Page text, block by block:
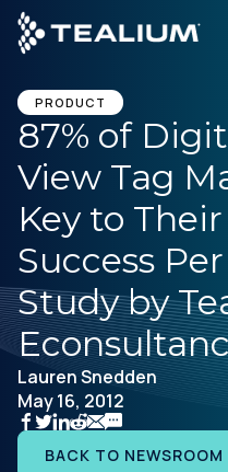
main
content
Platform
Solutions
Industries
Resources
Developer
PRODUCT
87% of
View Tag
Key to
Success
Study by
Lauren Snedden
May 16, 2012
BACK TO NEWSROOM